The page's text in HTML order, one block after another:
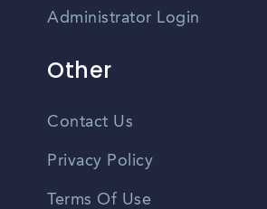
Administrator Login
Other
Contact Us
Privacy Policy
Terms Of Use